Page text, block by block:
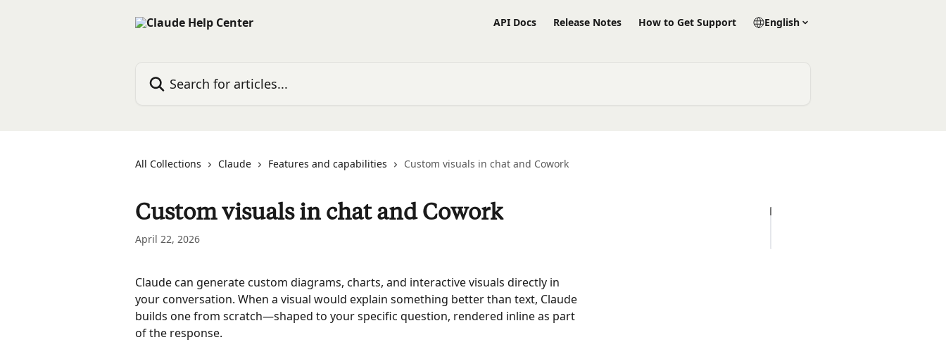
API Docs Release Notes How to Get Support English
All Collections Claude Features and capabilities Custom visuals in chat and Cowork
Custom visuals in chat and Cowork
April 22, 2026
Claude can generate custom diagrams, charts, and interactive visuals directly in
your conversation. When a visual would explain something better than text, Claude
builds one from scratch—shaped to your specific question, rendered inline as part
of the response.